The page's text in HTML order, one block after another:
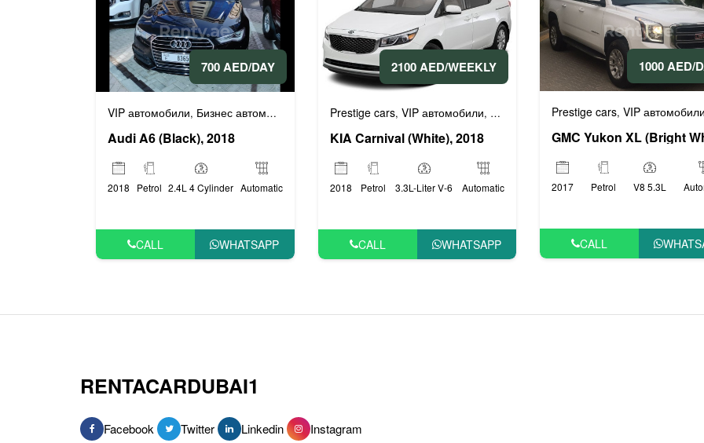
700 AED/DAY
VIP автомобили, Бизнес автомобили
Audi A6 (Black), 2018
2018 Petrol 2.4L 4 Cylinder Automatic
CALL WHATSAPP
2100 AED/WEEKLY
Prestige cars, VIP автомобили, Автомобили эконом класса,Бизнес
KIA Carnival (White), 2018
2018 Petrol 3.3L-Liter V-6 Automatic
CALL WHATSAPP
1000 AED/
Prestige cars, VIP
2017 Petrol V8 5.3L
CALL
RENTACARDUBAI1
Facebook Twitter Linkedin Instagram